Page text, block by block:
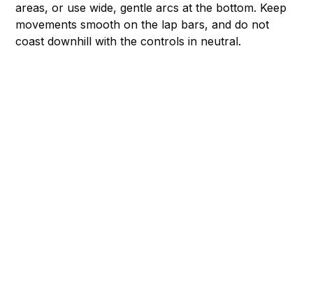
areas, or use wide, gentle arcs at the bottom. Keep
movements smooth on the lap bars, and do not
coast downhill with the controls in neutral.